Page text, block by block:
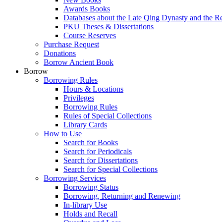
Awards Books
Databases about the Late Qing Dynasty and the
PKU Theses & Dissertations
Course Reserves
Purchase Request
Donations
Borrow Ancient Book
Borrow
Borrowing Rules
Hours & Locations
Privileges
Borrowing Rules
Rules of Special Collections
Library Cards
How to Use
Search for Books
Search for Periodicals
Search for Dissertations
Search for Special Collections
Borrowing Services
Borrowing Status
Borrowing, Returning and Renewing
In-library Use
Holds and Recall